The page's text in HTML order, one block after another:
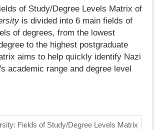
of Study/Degree Levels Matrix of
is divided into 6 main fields of
of degrees, from the lowest
to the highest postgraduate
aims to help quickly identify Nazi
academic range and degree level
Fields of Study/Degree Levels Matrix